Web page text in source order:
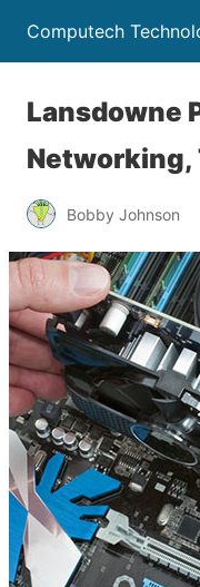
Computech
Lansdowne
Networking,
Bobby Johnson